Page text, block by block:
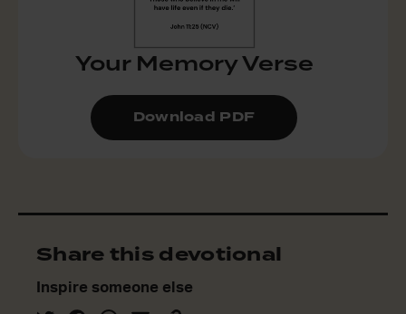
Your Memory Verse
Download PDF
Share this devotional
Inspire someone else